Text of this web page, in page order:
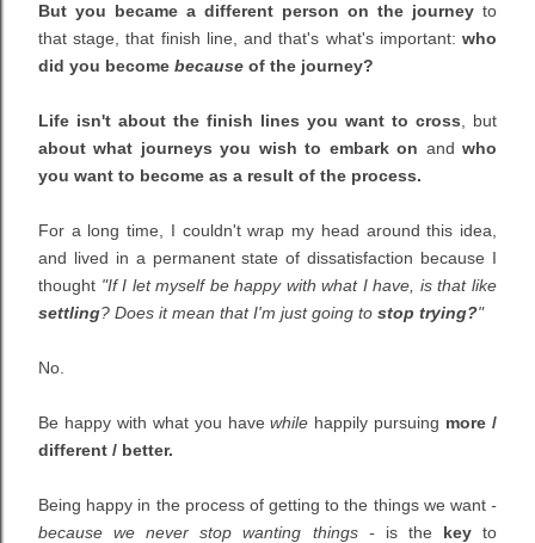
But you became a different person on the journey to
that stage, that finish line, and that's what's important: who
did you become because of the journey?
Life isn't about the finish lines you want to cross , but
about what journeys you wish to embark on and who
you want to become as a result of the process.
For a long time, I couldn't wrap my head around this idea,
and lived in a permanent state of dissatisfaction because I
thought "If I let myself be happy with what I have, is that like
settling? Does it mean that I'm just going to stop trying?"
No.
Be happy with what you havewhile happily pursuing more /
different / better.
Being happy in the process of getting to the things we want -
because we never stop wanting things -is the keyto